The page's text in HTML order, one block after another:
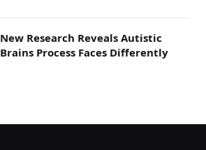
New Research Reveals Autistic
Brains Process Faces Differently